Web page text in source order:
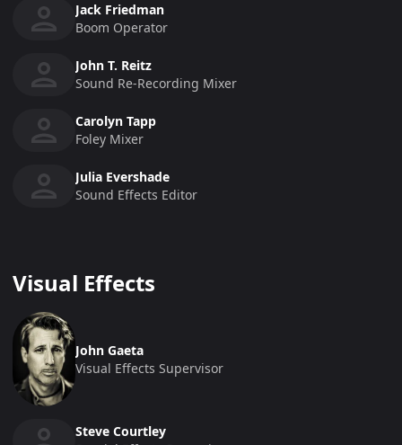
Jack Friedman
Boom Operator
John T. Reitz
Sound Re-Recording Mixer
Carolyn Tapp
Foley Mixer
Julia Evershade
Sound Effects Editor
Visual Effects
John Gaeta
Visual Effects Supervisor
Steve Courtley